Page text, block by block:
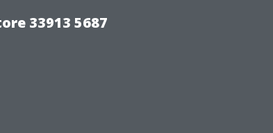
33913 5687